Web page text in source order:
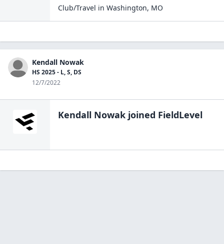
Club/Travel in Washington, MO
Kendall Nowak
HS 2025 - L, S, DS
12/7/2022
Kendall Nowak joined FieldLevel